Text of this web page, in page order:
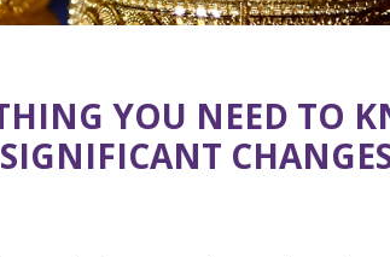
YOU NEED TO